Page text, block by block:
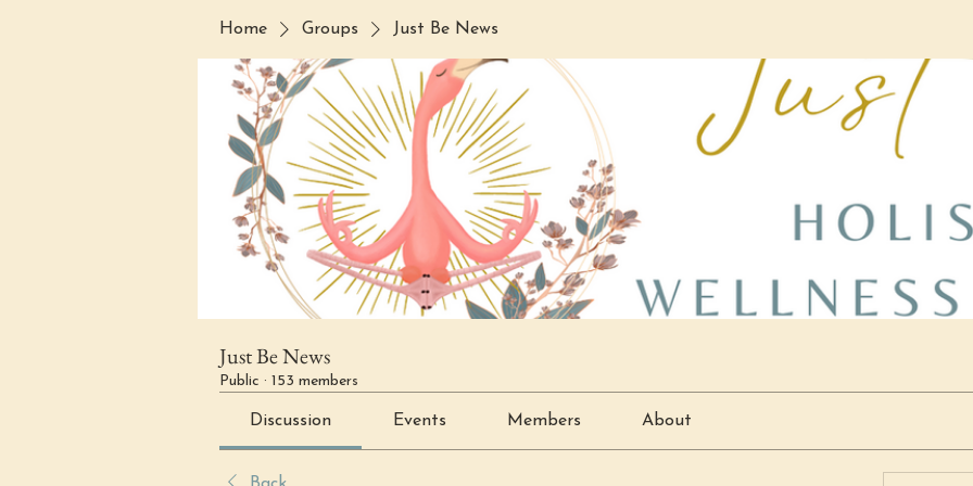
Home Groups Just Be News
Just Be News
Public · 153 members
Discussion Events Members About